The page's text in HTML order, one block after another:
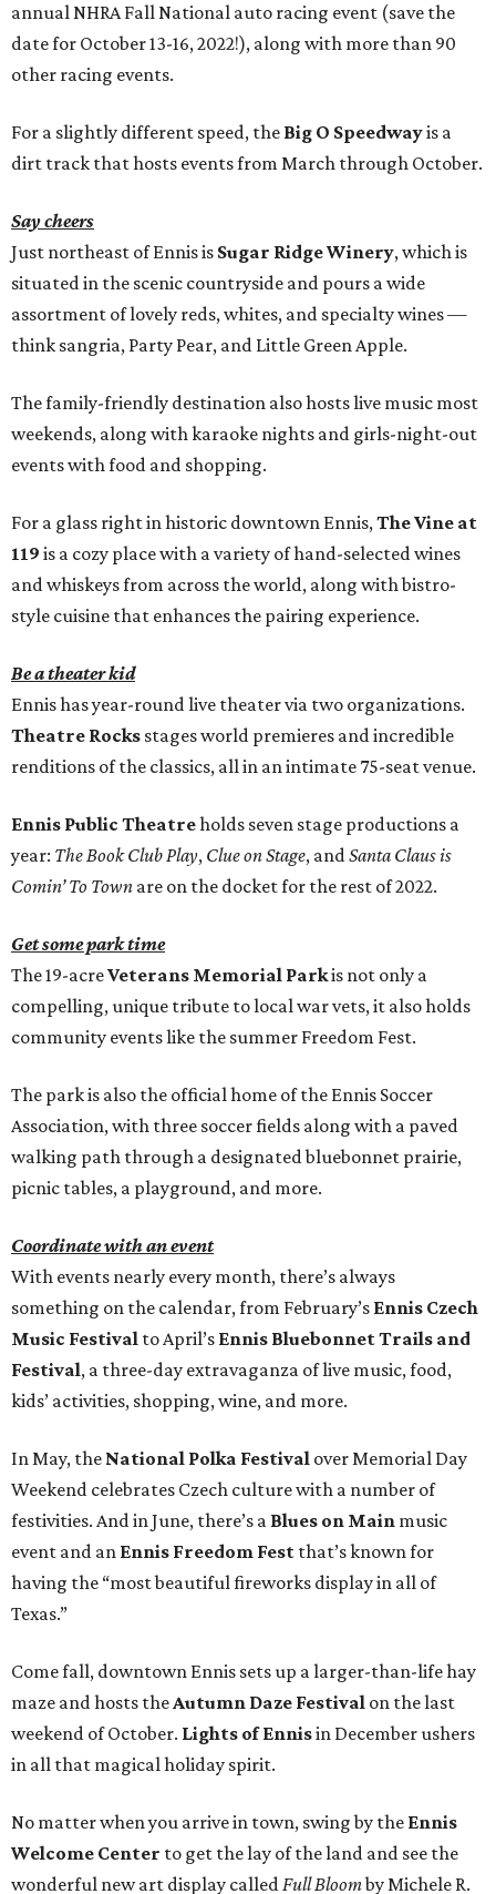
annual NHRA Fall National auto racing event (save the
date for October 13-16, 2022!), along with more than 90
other racing events.
For a slightly different speed, the Big O Speedwayis a
dirt track that hosts events from March through October.
Say cheers
Just northeast of Ennis is Sugar Ridge Winery, which is
situated in the scenic countryside and pours a wide
assortment of lovely reds, whites, and specialty wines —
think sangria, Party Pear, and Little Green Apple.
The family-friendly destination also hosts live music most
weekends, along with karaoke nights and girls-night-out
events with food and shopping.
For a glass right in historic downtown Ennis,The Vine at
119 is a cozy place with a variety of hand-selected wines
and whiskeys from across the world, along with bistro-
style cuisine that enhances the pairing experience.
Be a theater kid
Ennis has year-round live theater via two organizations.
Theatre Rocks stages world premieres and incredible
renditions of the classics, all in an intimate 75-seat venue.
Ennis Public Theatreholds seven stage productions a
year: The Book Club Play, Clue on Stage, andSanta Claus is
Comin’ To Town are on the docket for the rest of 2022.
Get some park time
The 19-acreVeterans Memorial Parkis not only a
compelling, unique tribute to local war vets, it also holds
community events like the summer Freedom Fest.
The park is also the official home of the Ennis Soccer
Association, with three soccer fields along with a paved
walking path through a designated bluebonnet prairie,
picnic tables, a playground, and more.
Coordinate with an event
With events nearly every month, there’s always
something on the calendar, from February’s Ennis Czech
Music Festival to April’s Ennis Bluebonnet Trails and
Festival, a three-day extravaganza of live music, food,
kids’ activities, shopping, wine, and more.
In May, the National Polka Festival over Memorial Day
Weekend celebrates Czech culture with a number of
festivities. And in June, there’s a Blues on Main music
event and an Ennis Freedom Fest that’s known for
having the “most beautiful fireworks display in all of
Texas.”
Come fall, downtown Ennis sets up a larger-than-life hay
maze and hosts theAutumn Daze Festival on the last
weekend of October. Lights of Ennisin December ushers
in all that magical holiday spirit.
No matter when you arrive in town, swing by the Ennis
Welcome Center to get the lay of the land and see the
wonderful new art display calledFull Bloomby Michele R.